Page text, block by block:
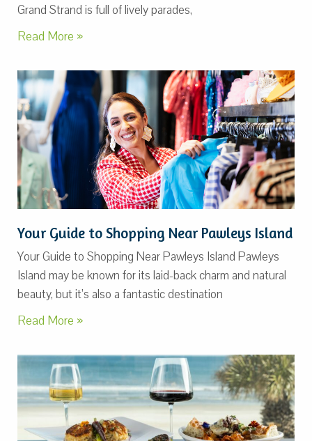
Grand Strand is full of lively parades,
Read More »
Your Guide to Shopping Near Pawleys Island
Your Guide to Shopping Near Pawleys Island Pawleys
Island may be known for its laid-back charm and natural
beauty, but it’s also a fantastic destination
Read More »